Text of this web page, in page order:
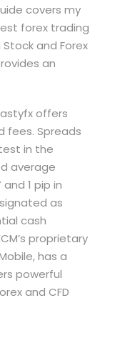
covers my
forex trading
and Forex
an
offers
fees. Spreads
in the
average
1 pip in
as
cash
proprietary
has a
powerful
and CFD